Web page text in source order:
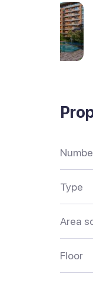
Type
Area
Floor